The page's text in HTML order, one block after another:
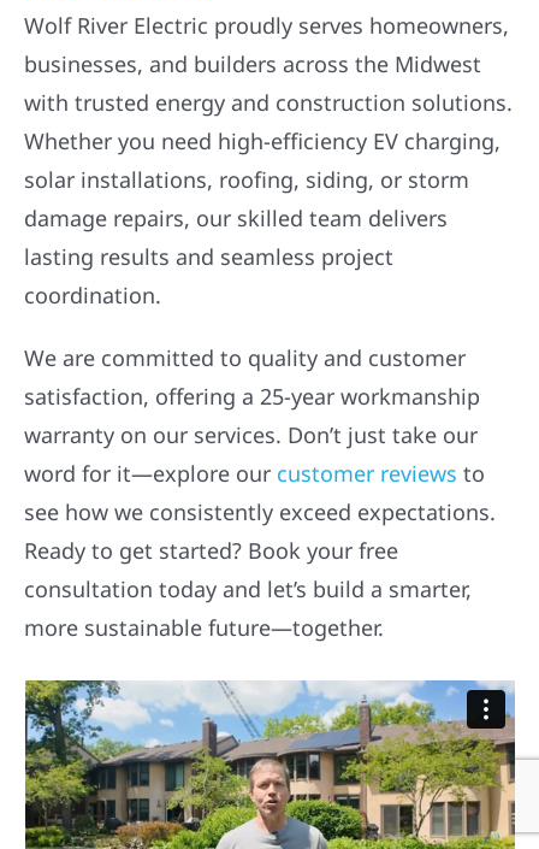
Wolf River Electric proudly serves homeowners,
businesses, and builders across the Midwest
with trusted energy and construction solutions.
Whether you need high-efficiency EV charging,
solar installations, roofing, siding, or storm
damage repairs, our skilled team delivers
lasting results and seamless project
coordination.
We are committed to quality and customer
satisfaction, offering a 25-year workmanship
warranty on our services. Don’t just take our
word for it—explore our customer reviews to
see how we consistently exceed expectations.
Ready to get started? Book your free
consultation today and let’s build a smarter,
more sustainable future—together.